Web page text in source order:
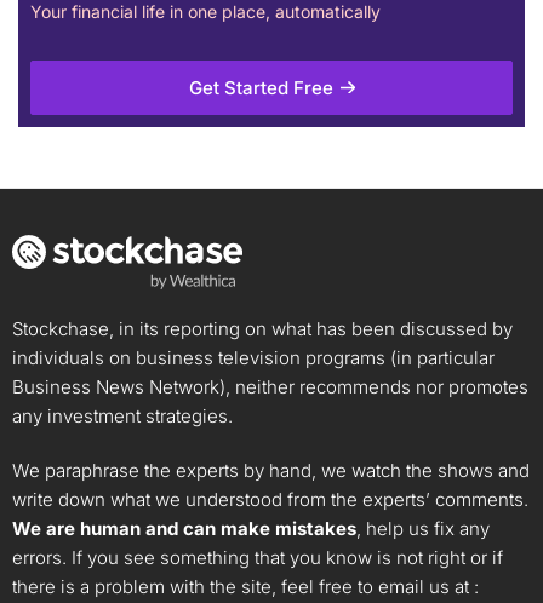
Your financial life in one place, automatically
Get Started Free
Stockchase, in its reporting on what has been discussed by
individuals on business television programs (in particular
Business News Network), neither recommends nor promotes
any investment strategies.
We paraphrase the experts by hand, we watch the shows and
write down what we understood from the experts’ comments.
We are human and can make mistakes, help us fix any
errors. If you see something that you know is not right or if
there is a problem with the site, feel free to email us at :